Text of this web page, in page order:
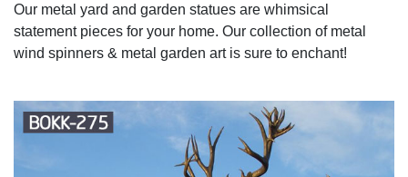
Our metal yard and garden statues are whimsical
statement pieces for your home. Our collection of metal
wind spinners & metal garden art is sure to enchant!